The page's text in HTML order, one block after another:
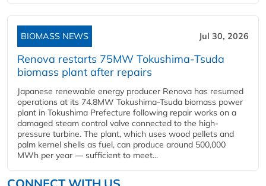
BIOMASS NEWS Jul 30, 2026
Renova restarts 75MW Tokushima-Tsuda
biomass plant after repairs
Japanese renewable energy producer Renova has resumed
operations at its 74.8MW Tokushima-Tsuda biomass power
plant in Tokushima Prefecture following repair works on a
damaged steam control valve connected to the high-
pressure turbine. The plant, which uses wood pellets and
palm kernel shells as fuel, can produce around 500,000
MWh per year — sufficient to meet...